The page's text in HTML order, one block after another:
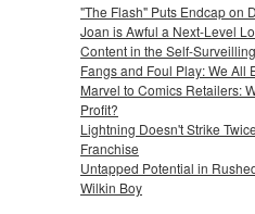
"The Flash" Puts Endcap on
Joan is Awful a Next-Level
Content in the Self-
Fangs and Foul Play: We All
Marvel to Comics Retailers:
Profit?
Lightning Doesn't Strike
Franchise
Untapped Potential in
Wilkin Boy